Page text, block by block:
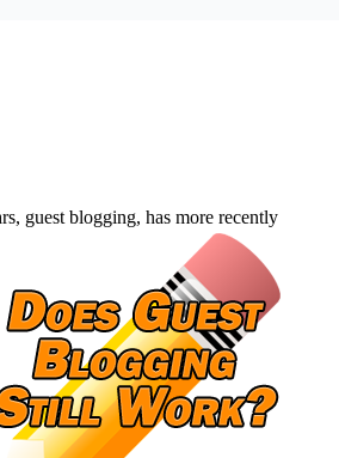
guest blogging, has more recently